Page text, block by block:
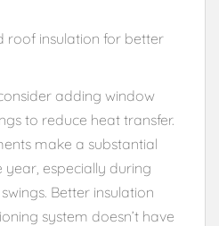
roof insulation for better
adding window
to reduce heat transfer.
make a substantial
especially during
Better insulation
system doesn’t have